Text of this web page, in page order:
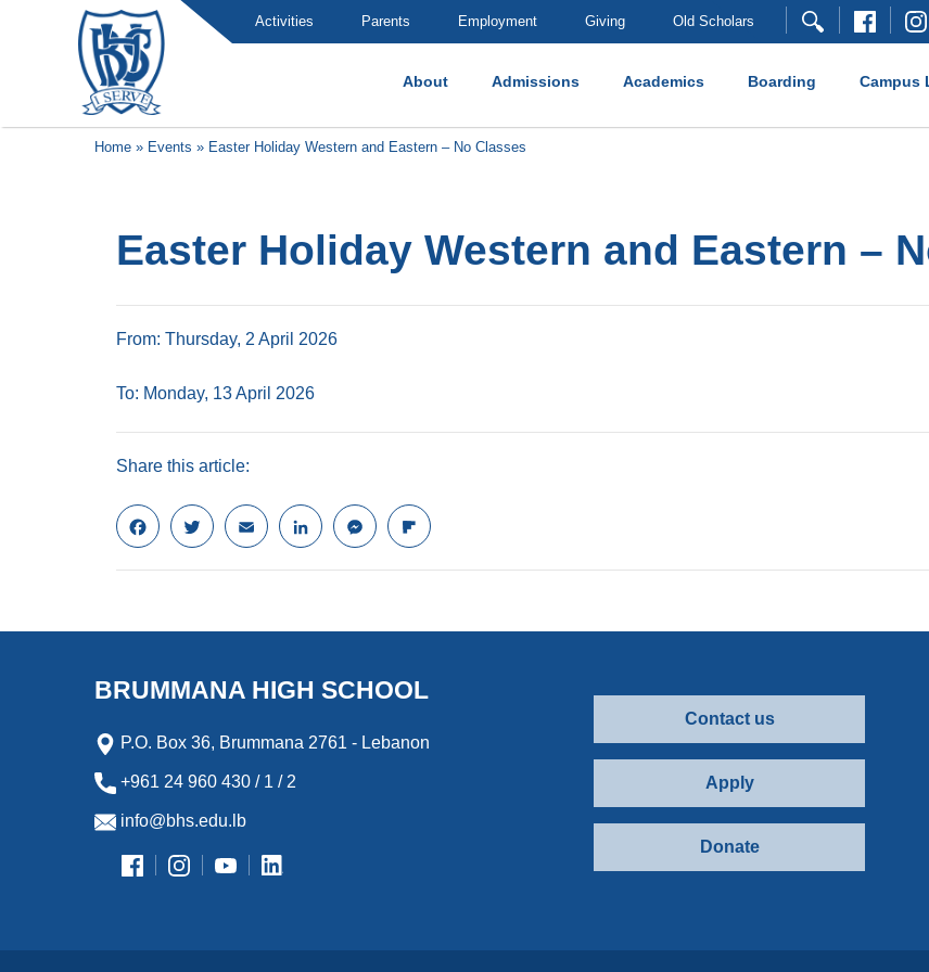
Activities Parents Employment Giving Old Scholars
About Admissions Academics Boarding Campus
Brummana High School
Home » Events » Easter Holiday Western and Eastern – No Classes
Easter Holiday Western and Eastern –
From: Thursday, 2 April 2026
To: Monday, 13 April 2026
Share this article:
F
a
c
o
k
T
w
i
e
E
m
a
L
i
n
d
n
M
e
s
n
e
r
F
l
i
o
d
BRUMMANA HIGH SCHOOL
P.O. Box 36, Brummana 2761 - Lebanon
+961 24 960 430 / 1 / 2
info@bhs.edu.lb
Contact us
Apply
Donate